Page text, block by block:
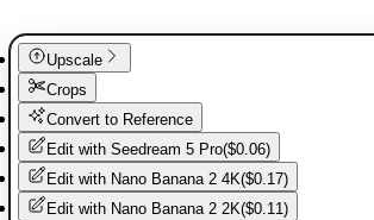
Upscale
Crops
Convert to Reference
Edit with Seedream 5 Pro($0.06)
Edit with Nano Banana 2 4K($0.17)
Edit with Nano Banana 2 2K($0.11)